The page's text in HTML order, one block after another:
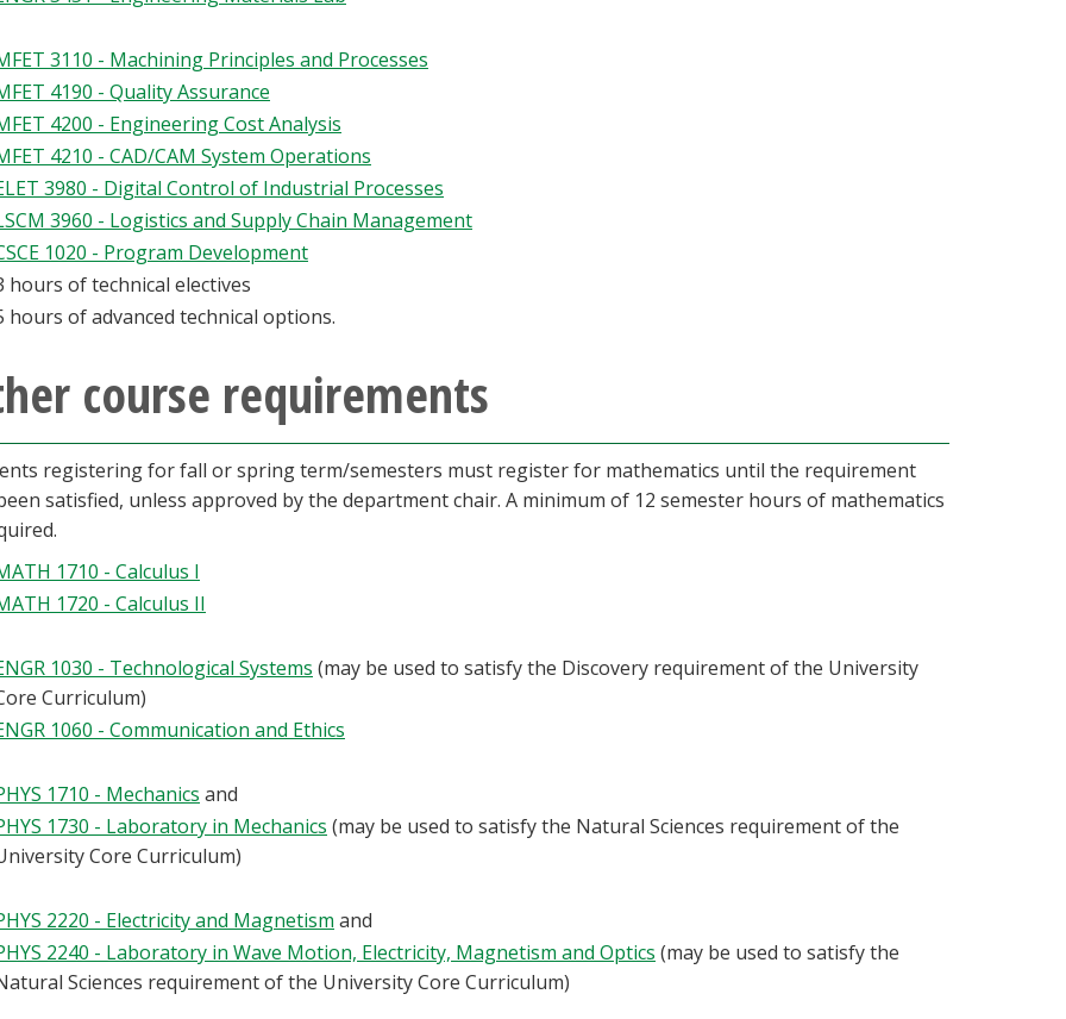
3110 - Machining Principles and Processes
4190 - Quality Assurance
4200 - Engineering Cost Analysis
4210 - CAD/CAM System Operations
3980 - Digital Control of Industrial Processes
3960 - Logistics and Supply Chain Management
1020 - Program Development
hours of technical electives
hours of advanced technical options.
course requirements
registering for fall or spring term/semesters must register for mathematics until the requirement
satisfied, unless approved by the department chair. A minimum of 12 semester hours of mathematics
1710 - Calculus I
1720 - Calculus II
1030 - Technological Systems (may be used to satisfy the Discovery requirement of the University
Curriculum)
1060 - Communication and Ethics
1710 - Mechanics and
1730 - Laboratory in Mechanics (may be used to satisfy the Natural Sciences requirement of the
Core Curriculum)
2220 - Electricity and Magnetism and
2240 - Laboratory in Wave Motion, Electricity, Magnetism and Optics (may be used to satisfy the
Sciences requirement of the University Core Curriculum)